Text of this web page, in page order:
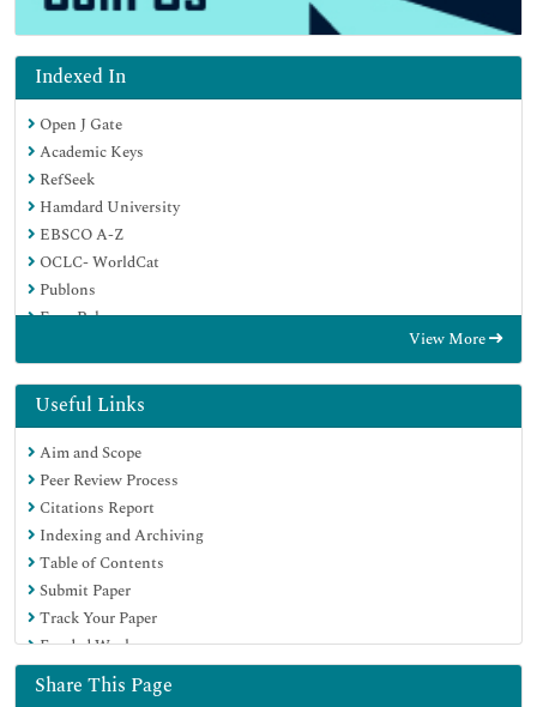
Indexed In
Open J Gate
Academic Keys
RefSeek
Hamdard University
EBSCO A-Z
OCLC- WorldCat
Publons
Euro Pub
SHERPA ROMEO
View More
Useful Links
Aim and Scope
Peer Review Process
Citations Report
Indexing and Archiving
Table of Contents
Submit Paper
Track Your Paper
Funded Work
Share This Page